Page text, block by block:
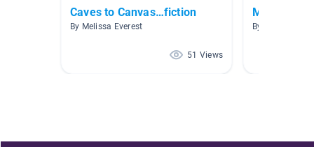
Caves to Canvas…fiction
By Melissa Everest
51 Views
Making
By Mindy